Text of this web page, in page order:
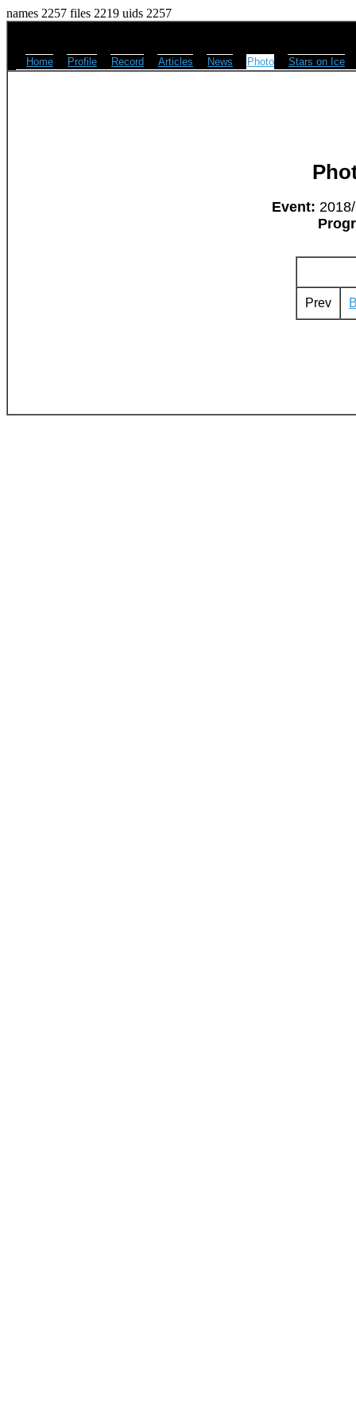
names 2257 files 2219 uids 2257
Home Profile Record Articles News Photo Stars on Ice
Event:
Prev